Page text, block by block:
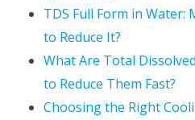
TDS Full Form in Water:
to Reduce It?
What Are Total
to Reduce Them Fast?
Choosing the Right